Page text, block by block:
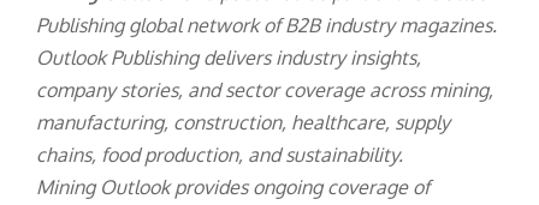
Publishingglobal network of B2B industry magazines.
Outlook Publishing delivers industry insights,
company stories, and sector coverage across mining,
manufacturing, construction, healthcare, supply
chains, food production, and sustainability.
Mining Outlook provides ongoing coverage of